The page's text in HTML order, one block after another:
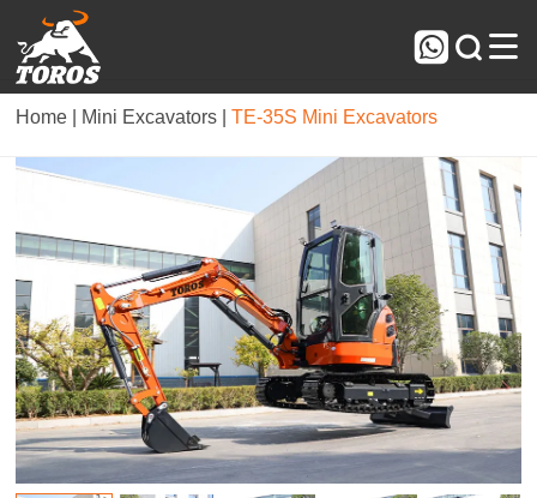
  
Home | Mini Excavators |TE-35S Mini Excavators